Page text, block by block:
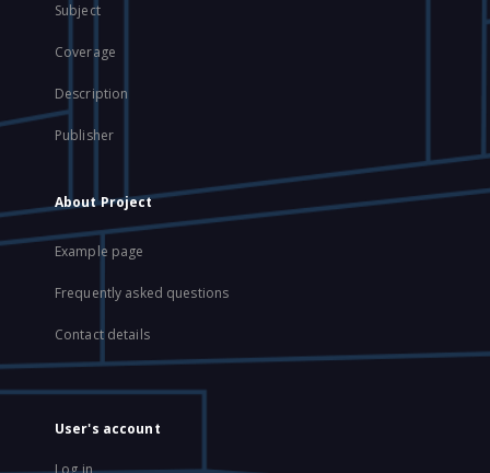
Subject
Coverage
Description
Publisher
About Project
Example page
Frequently asked questions
Contact details
User's account
Log in